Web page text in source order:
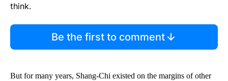
think.
Be the first to comment
But for many years, Shang-Chi existed on the margins of other